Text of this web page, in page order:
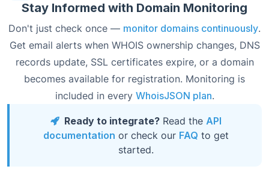
Stay Informed with Domain Monitoring
Don't just check once — monitor domains continuously.
Get email alerts when WHOIS ownership changes, DNS
records update, SSL certificates expire, or a domain
becomes available for registration. Monitoring is
included in every WhoisJSON plan.
Ready to integrate?Read the API
documentation or check our FAQ to get
started.